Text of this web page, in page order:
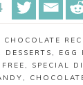
e
CHOCOLATE
DESSERTS, EGG
, SPECIAL
,